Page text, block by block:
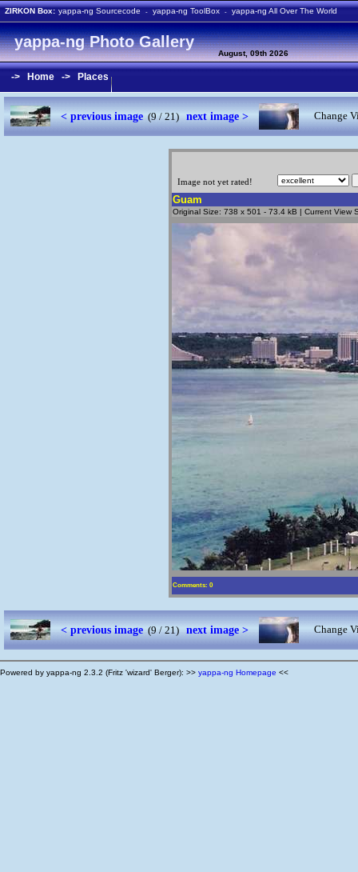
ZIRKON Box: yappa-ng Sourcecode - yappa-ng ToolBox - yappa-ng All Over The World
yappa-ng Photo Gallery
August, 09th 2026
-> Home -> Places
< previous image (9 / 21) next image > Change
Image not yet rated!
Guam
Original Size: 738 x 501 - 73.4 kB | Current View
Comments: 0
< previous image (9 / 21) next image > Change
Powered by yappa-ng 2.3.2 (Fritz 'wizard' Berger): >> yappa-ng Homepage <<